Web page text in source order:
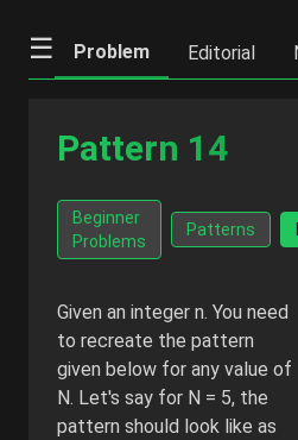
☰ Problem Editorial
Pattern 14
Beginner
Problems
Patterns
Given an integer n. You need
to recreate the pattern
given below for any value of
N. Let's say for N = 5, the
pattern should look like as